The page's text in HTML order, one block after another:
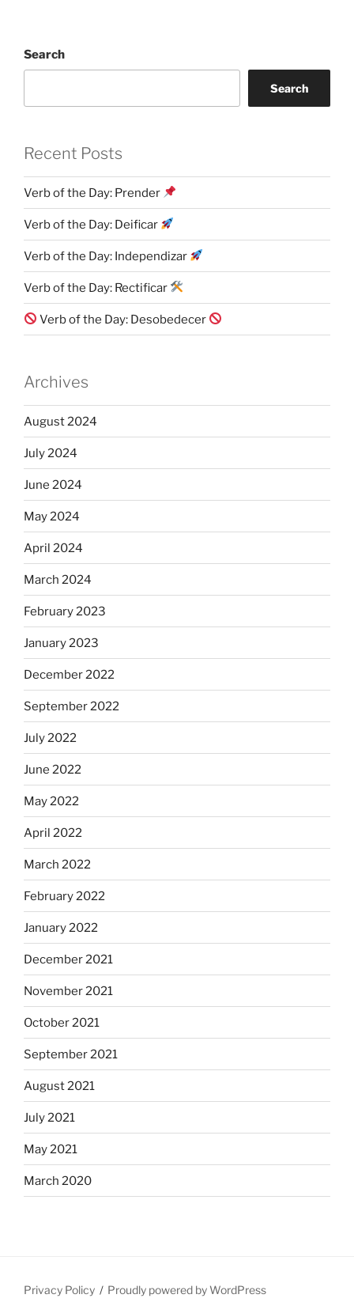
Search
Search
Recent Posts
Verb of the Day: Prender
Verb of the Day: Deificar
Verb of the Day: Independizar
Verb of the Day: Rectificar
Verb of the Day: Desobedecer
Archives
August 2024
July 2024
June 2024
May 2024
April 2024
March 2024
February 2023
January 2023
December 2022
September 2022
July 2022
June 2022
May 2022
April 2022
March 2022
February 2022
January 2022
December 2021
November 2021
October 2021
September 2021
August 2021
July 2021
May 2021
March 2020
Privacy Policy Proudly powered by WordPress